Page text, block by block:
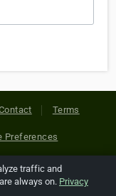
Terms
Preferences
Reserved. All
are copyright of
traffic and
always on. Privacy